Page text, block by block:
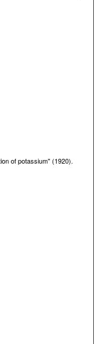
of potassium" (1920).